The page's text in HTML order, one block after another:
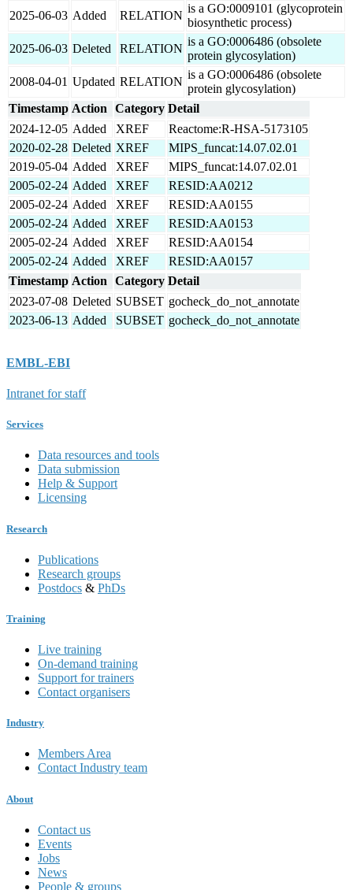
2025-06-03 Added RELATION
is a GO:0009101 (glycoprotein
biosynthetic process)
2025-06-03 Deleted RELATION
is a GO:0006486 (obsolete
protein glycosylation)
2008-04-01 Updated RELATION
is a GO:0006486 (obsolete
protein glycosylation)
Timestamp Action Category Detail
2024-12-05 Added XREF
Reactome:R-HSA-5173105
2020-02-28 Deleted XREF
MIPS_funcat:14.07.02.01
2019-05-04 Added XREF
MIPS_funcat:14.07.02.01
2005-02-24 Added XREF
RESID:AA0212
2005-02-24 Added XREF
RESID:AA0155
2005-02-24 Added XREF
RESID:AA0153
2005-02-24 Added XREF
RESID:AA0154
2005-02-24 Added XREF
RESID:AA0157
Timestamp Action Category Detail
2023-07-08 Deleted SUBSET gocheck_do_not_annotate
2023-06-13 Added SUBSET gocheck_do_not_annotate
EMBL-EBI
Intranet for staff
Services
Data resources and tools
Data submission
Help & Support
Licensing
Research
Publications
Research groups
Postdocs & PhDs
Training
Live training
On-demand training
Support for trainers
Contact organisers
Industry
Members Area
Contact Industry team
About
Contact us
Events
Jobs
News
People & groups